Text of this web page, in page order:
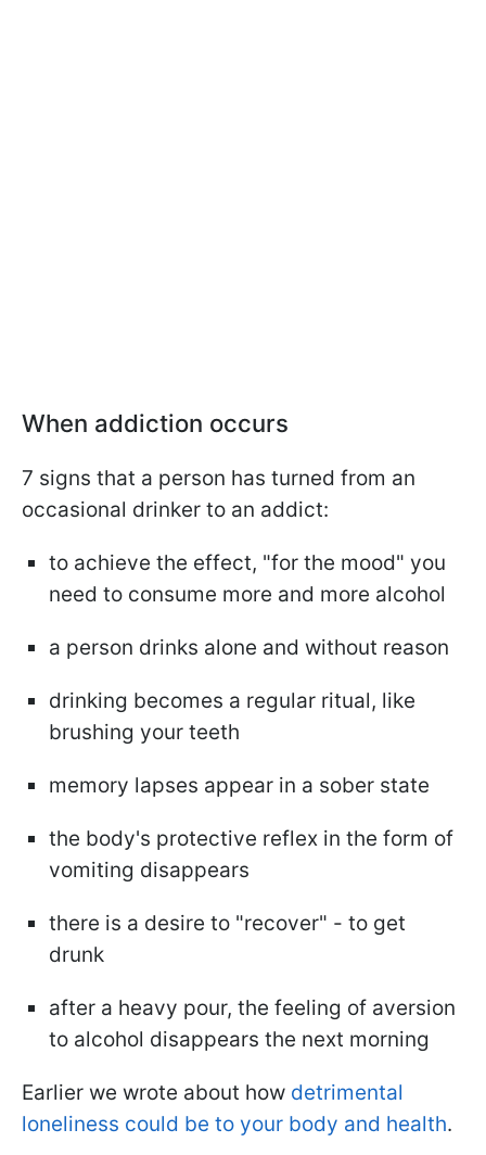
When addiction occurs
7 signs that a person has turned from an
occasional drinker to an addict:
to achieve the effect, "for the mood" you
need to consume more and more alcohol
a person drinks alone and without reason
drinking becomes a regular ritual, like
brushing your teeth
memory lapses appear in a sober state
the body's protective reflex in the form of
vomiting disappears
there is a desire to "recover" - to get
drunk
after a heavy pour, the feeling of aversion
to alcohol disappears the next morning
Earlier we wrote about how detrimental
loneliness could be to your body and health.